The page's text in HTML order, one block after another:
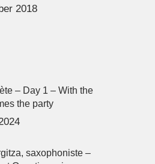
2018
– Day 1 – With the
the party
saxophoniste –